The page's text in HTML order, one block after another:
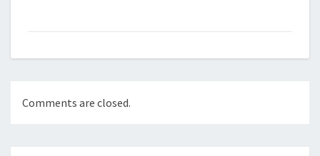
Comments are closed.